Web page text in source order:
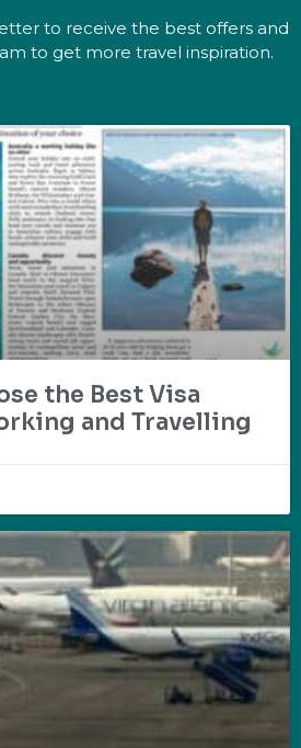
to receive the best offers and
to get more travel inspiration.
the Best Visa
and Travelling